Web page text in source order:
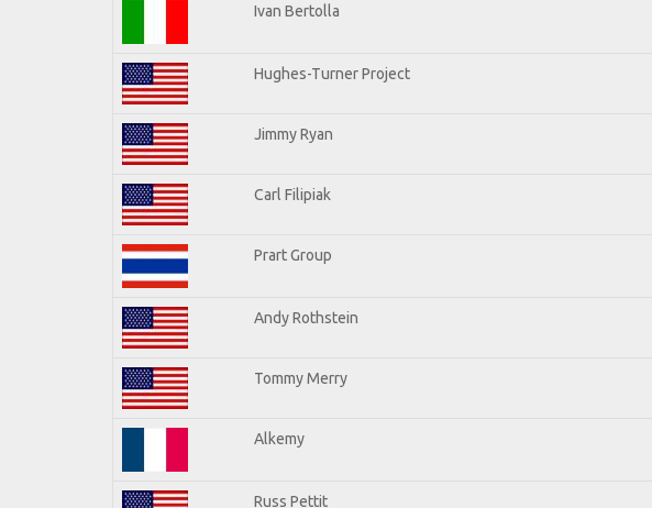
Ivan Bertolla
Hughes-Turner Project
Jimmy Ryan
Carl Filipiak
Prart Group
Andy Rothstein
Tommy Merry
Alkemy
Russ Pettit